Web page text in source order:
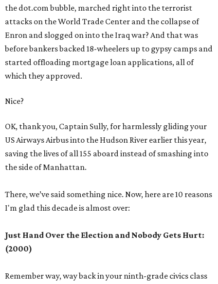
the dot.com bubble, marched right into the terrorist
attacks on the World Trade Center and the collapse of
Enron and slogged on into the Iraq war? And that was
before bankers backed 18-wheelers up to gypsy camps and
started offloading mortgage loan applications, all of
which they approved.
Nice?
OK, thank you, Captain Sully, for harmlessly gliding your
US Airways Airbus into the Hudson River earlier this year,
saving the lives of all 155 aboard instead of smashing into
the side of Manhattan.
There, we’ve said something nice. Now, here are 10 reasons
I'm glad this decade is almost over:
Just Hand Over the Election and Nobody Gets Hurt:
(2000)
Remember way, way back in your ninth-grade civics class